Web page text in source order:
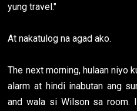
yung travel."
At nakatulog na agad ako.
The next morning, hulaan niyo
alarm at hindi inabutan ang
and wala si Wilson sa room.